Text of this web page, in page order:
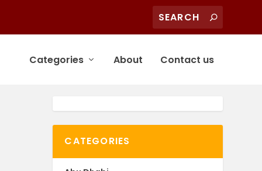
Categories About Contact us
CATEGORIES